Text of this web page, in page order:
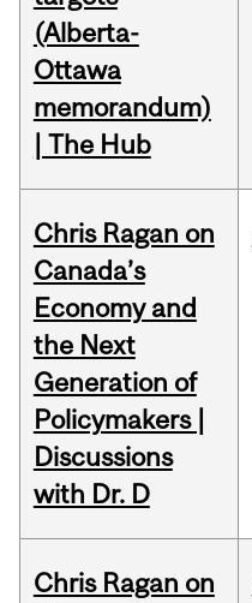
(Alberta-
Ottawa
memorandum)
| The Hub
Chris Ragan on
Canada’s
Economy and
the Next
Generation of
Policymakers |
Discussions
with Dr. D
Chris Ragan on